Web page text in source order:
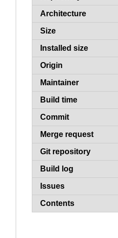
Architecture
Size
Installed size
Origin
Maintainer
Build time
Commit
Merge request
Git repository
Build log
Issues
Contents